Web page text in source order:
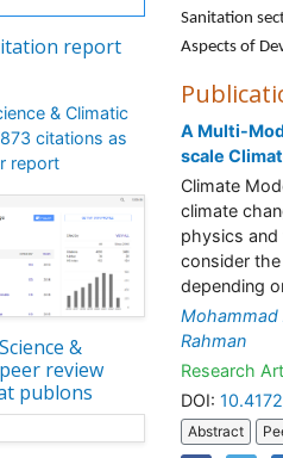
report
& Climatic
citations as
report
&
review
publons
Sanitation
Aspects of
A Multi-
scale
Climate
climate
physics
consider
depending
Mohammad
Rahman
Research
DOI:
Abstract